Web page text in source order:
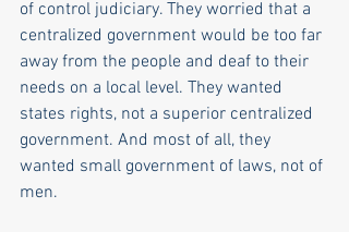
of control judiciary. They worried that a
centralized government would be too far
away from the people and deaf to their
needs on a local level. They wanted
states rights, not a superior centralized
government. And most of all, they
wanted small government of laws, not of
men.